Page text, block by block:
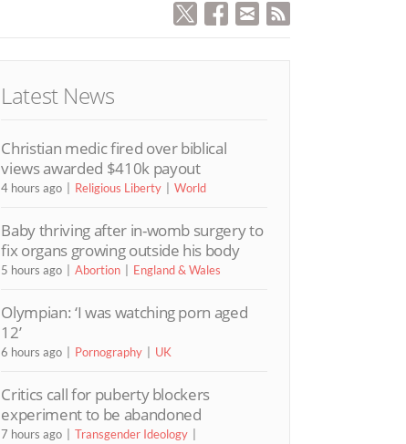
Latest News
Christian medic fired over biblical
views awarded $410k payout
4 hours ago Religious Liberty World
Baby thriving after in-womb surgery to
fix organs growing outside his body
5 hours ago Abortion England & Wales
Olympian: ‘I was watching porn aged
12’
6 hours ago Pornography UK
Critics call for puberty blockers
experiment to be abandoned
7 hours ago
Transgender Ideology